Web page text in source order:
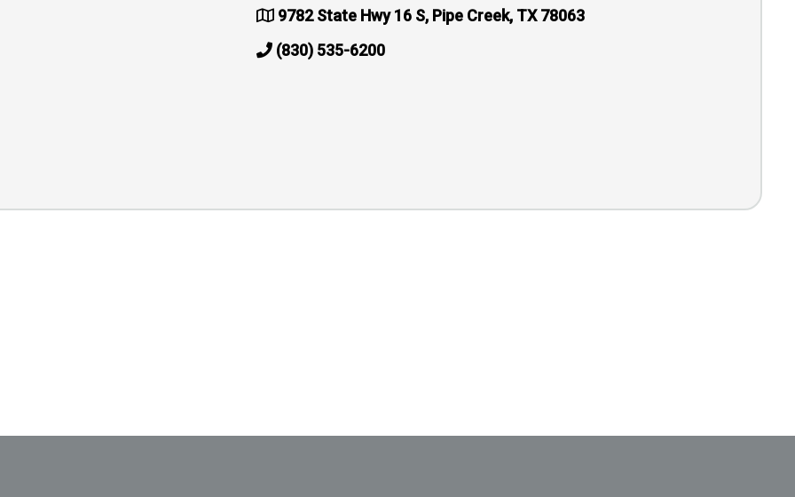
9782 State Hwy 16 S, Pipe Creek, TX 78063
(830) 535-6200